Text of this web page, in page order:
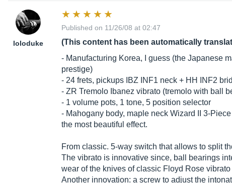
loloduke
Published on 11/26/08 at 02:47
(This content has been automatically
- Manufacturing Korea, I guess (the Japanese
prestige)
- 24 frets, pickups IBZ INF1 neck + HH INF2
- ZR Tremolo Ibanez vibrato (tremolo with ball
- 1 volume pots, 1 tone, 5 position selector
- Mahogany body, maple neck Wizard II 3-
the most beautiful effect.
From classic. 5-way switch that allows to split
The vibrato is innovative since, ball bearings
wear of the knives of classic Floyd Rose
Another innovation: a screw to adjust the